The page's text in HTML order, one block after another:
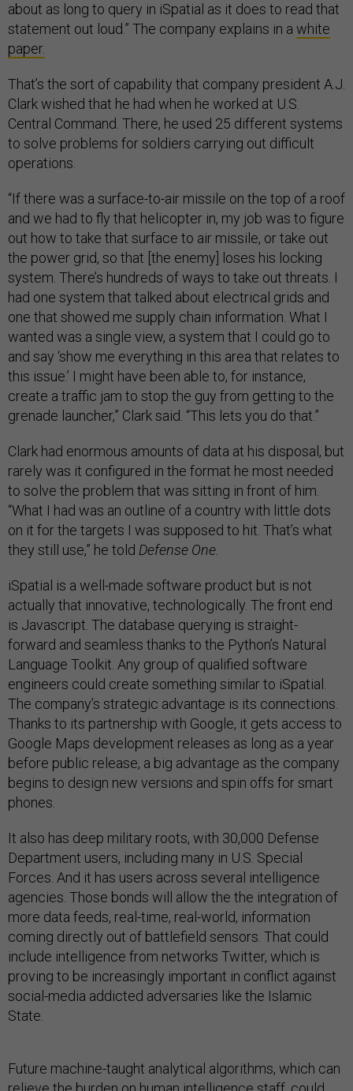
about as long to query in iSpatial as it does to read that
statement out loud.” The company explains in a white
paper.
That’s the sort of capability that company president A.J.
Clark wished that he had when he worked at U.S.
Central Command. There, he used 25 different systems
to solve problems for soldiers carrying out difficult
operations.
“If there was a surface-to-air missile on the top of a roof
and we had to fly that helicopter in, my job was to figure
out how to take that surface to air missile, or take out
the power grid, so that [the enemy] loses his locking
system. There’s hundreds of ways to take out threats. I
had one system that talked about electrical grids and
one that showed me supply chain information. What I
wanted was a single view, a system that I could go to
and say ‘show me everything in this area that relates to
this issue.’ I might have been able to, for instance,
create a traffic jam to stop the guy from getting to the
grenade launcher,” Clark said. “This lets you do that.”
Clark had enormous amounts of data at his disposal, but
rarely was it configured in the format he most needed
to solve the problem that was sitting in front of him.
“What I had was an outline of a country with little dots
on it for the targets I was supposed to hit. That’s what
they still use,” he told Defense One.
iSpatial is a well-made software product but is not
actually that innovative, technologically. The front end
is Javascript. The database querying is straight-
forward and seamless thanks to the Python’s Natural
Language Toolkit. Any group of qualified software
engineers could create something similar to iSpatial.
The company’s strategic advantage is its connections.
Thanks to its partnership with Google, it gets access to
Google Maps development releases as long as a year
before public release, a big advantage as the company
begins to design new versions and spin offs for smart
phones.
It also has deep military roots, with 30,000 Defense
Department users, including many in U.S. Special
Forces. And it has users across several intelligence
agencies. Those bonds will allow the the integration of
more data feeds, real-time, real-world, information
coming directly out of battlefield sensors. That could
include intelligence from networks Twitter, which is
proving to be increasingly important in conflict against
social-media addicted adversaries like the Islamic
State.
Future machine-taught analytical algorithms, which can